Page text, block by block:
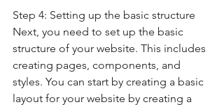
Step 4: Setting up the basic structure
Next, you need to set up the basic
structure of your website. This includes
creating pages, components, and
styles. You can start by creating a basic
layout for your website by creating a